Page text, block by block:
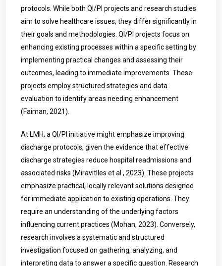
protocols. While both QI/PI projects and research studies
aim to solve healthcare issues, they differ significantly in
their goals and methodologies. QI/PI projects focus on
enhancing existing processes within a specific setting by
implementing practical changes and assessing their
outcomes, leading to immediate improvements. These
projects employ structured strategies and data
evaluation to identify areas needing enhancement
(Faiman, 2021).
At LMH, a QI/PI initiative might emphasize improving
discharge protocols, given the evidence that effective
discharge strategies reduce hospital readmissions and
associated risks (Miravitlles et al., 2023). These projects
emphasize practical, locally relevant solutions designed
for immediate application to existing operations. They
require an understanding of the underlying factors
influencing current practices (Mohan, 2023). Conversely,
research involves a systematic and structured
investigation focused on gathering, analyzing, and
interpreting data to answer a specific question. Research